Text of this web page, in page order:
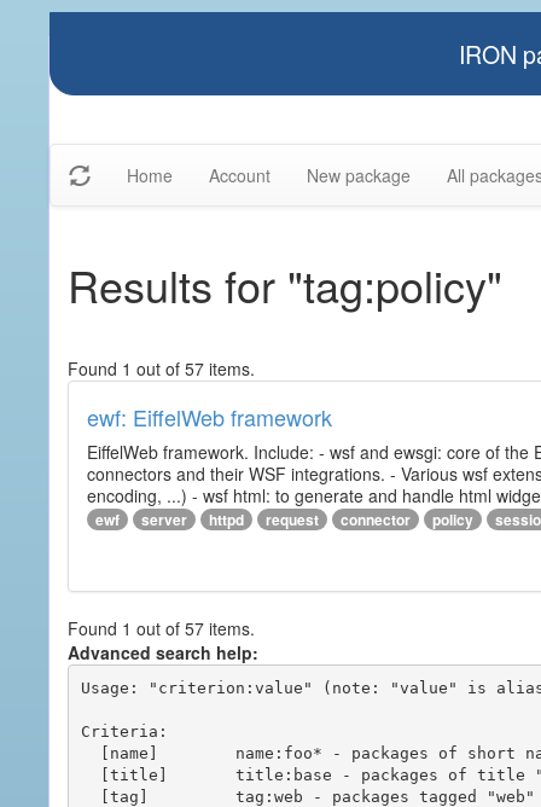
IRON
Home Account New package All
Results for "tag:policy"
Found 1 out of 57 items.
ewf: EiffelWeb framework
EiffelWeb framework. Include: - wsf and ewsgi: core of
connectors and their WSF integrations. - Various wsf
encoding, ...) - wsf html: to generate and handle html
ewf server httpd request connector policy
Found 1 out of 57 items.
Advanced search help:
Usage: "criterion:value" (note: "value" is
Criteria: